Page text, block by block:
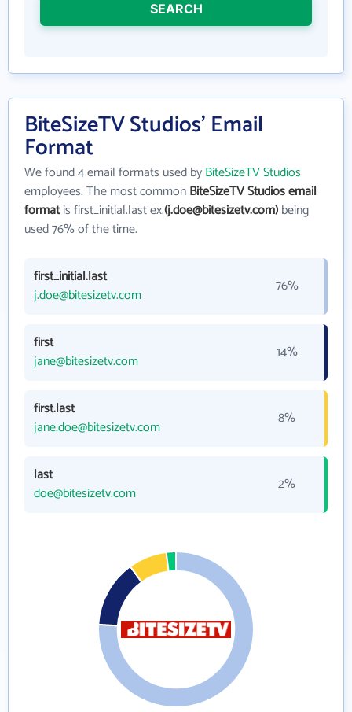
SEARCH
BiteSizeTV Studios' Email
Format
We found 4 email formats used byBiteSizeTV Studios
employees. The most commonBiteSizeTV Studios email
formatis first_initial.last ex.(j.doe@bitesizetv.com)being
used 76% of the time.
first_initial.last
j.doe@bitesizetv.com
76%
first
jane@bitesizetv.com
14%
first.last
jane.doe@bitesizetv.com
8%
last
doe@bitesizetv.com
2%